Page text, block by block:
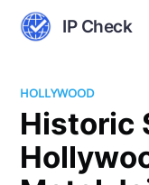
IP Check
HOLLYWOOD
Historic